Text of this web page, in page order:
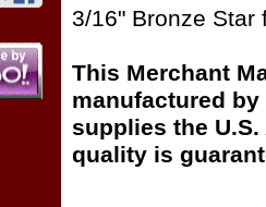
3/16" Bronze Star
This Merchant
manufactured
supplies the
quality is